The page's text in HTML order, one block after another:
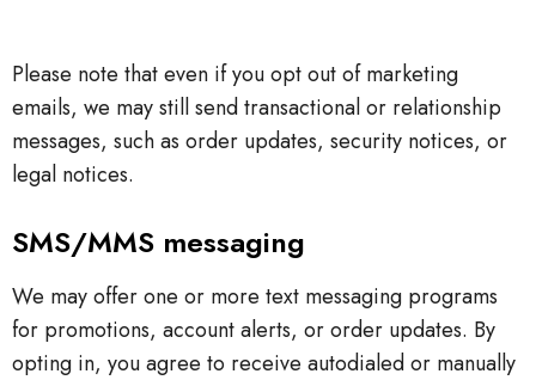
Please note that even if you opt out of marketing
emails, we may still send transactional or relationship
messages, such as order updates, security notices, or
legal notices.
SMS/MMS messaging
We may offer one or more text messaging programs
for promotions, account alerts, or order updates. By
opting in, you agree to receive autodialed or manually